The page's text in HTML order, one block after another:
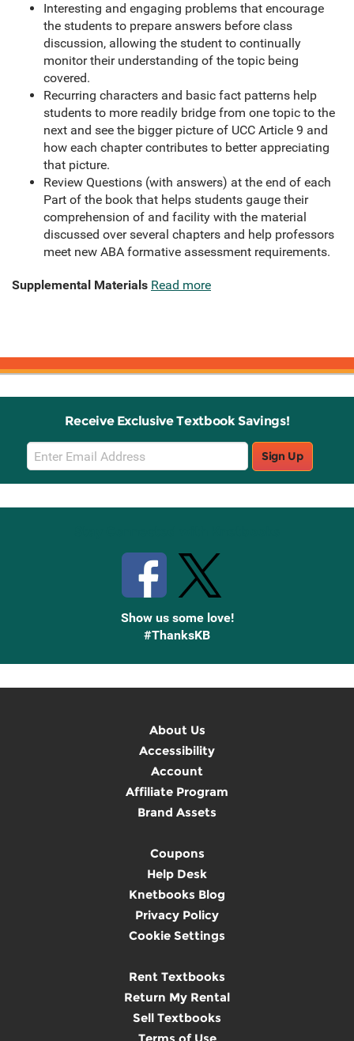
Interesting and engaging problems that encourage
the students to prepare answers before class
discussion, allowing the student to continually
monitor their understanding of the topic being
covered.
Recurring characters and basic fact patterns help
students to more readily bridge from one topic to the
next and see the bigger picture of UCC Article 9 and
how each chapter contributes to better appreciating
that picture.
Review Questions (with answers) at the end of each
Part of the book that helps students gauge their
comprehension of and facility with the material
discussed over several chapters and help professors
meet new ABA formative assessment requirements.
Supplemental Materials Read more
Receive Exclusive Textbook Savings!
Email
Sign
Up
Sign Up
Show us some love!
#ThanksKB
About Us
Accessibility
Account
Affiliate Program
Brand Assets
Coupons
Help Desk
Knetbooks Blog
Privacy Policy
Cookie Settings
Rent Textbooks
Return My Rental
Sell Textbooks